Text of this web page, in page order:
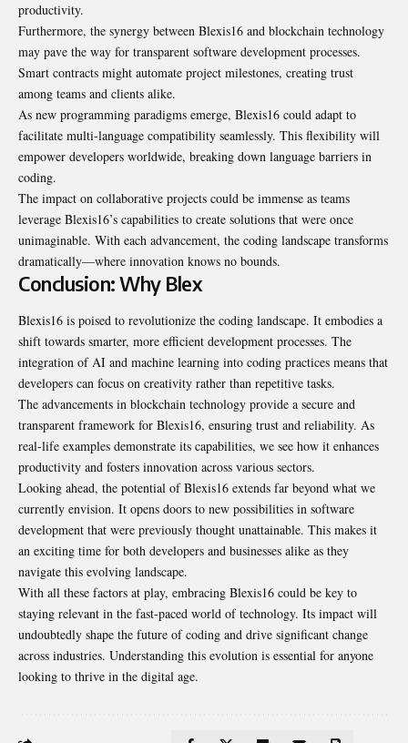
productivity.
Furthermore, the synergy between Blexis16 and blockchain technology
may pave the way for transparent software development processes.
Smart contracts might automate project milestones, creating trust
among teams and clients alike.
As new programming paradigms emerge, Blexis16 could adapt to
facilitate multi-language compatibility seamlessly. This flexibility will
empower developers worldwide, breaking down language barriers in
coding.
The impact on collaborative projects could be immense as teams
leverage Blexis16’s capabilities to create solutions that were once
unimaginable. With each advancement, the coding landscape transforms
dramatically—where innovation knows no bounds.
Conclusion: Why Blex
Blexis16 is poised to revolutionize the coding landscape. It embodies a
shift towards smarter, more efficient development processes. The
integration of AI and machine learning into coding practices means that
developers can focus on creativity rather than repetitive tasks.
The advancements in blockchain technology provide a secure and
transparent framework for Blexis16, ensuring trust and reliability. As
real-life examples demonstrate its capabilities, we see how it enhances
productivity and fosters innovation across various sectors.
Looking ahead, the potential of Blexis16 extends far beyond what we
currently envision. It opens doors to new possibilities in software
development that were previously thought unattainable. This makes it
an exciting time for both developers and businesses alike as they
navigate this evolving landscape.
With all these factors at play, embracing Blexis16 could be key to
staying relevant in the fast-paced world of technology. Its impact will
undoubtedly shape the future of coding and drive significant change
across industries. Understanding this evolution is essential for anyone
looking to thrive in the digital age.